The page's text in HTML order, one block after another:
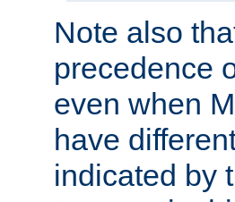
Note also
precedence
even when
have
indicated by